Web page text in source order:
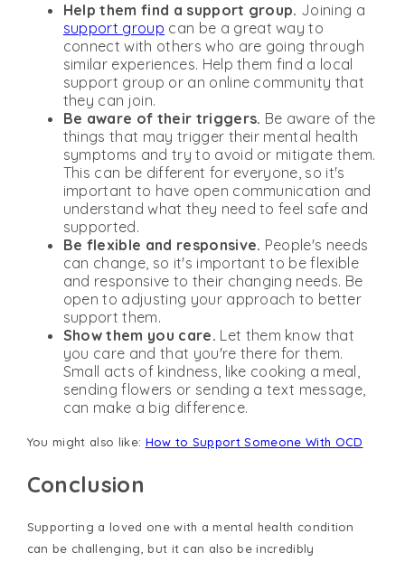
Help them find a support group. Joining a
support group can be a great way to
connect with others who are going through
similar experiences. Help them find a local
support group or an online community that
they can join.
Be aware of their triggers. Be aware of the
things that may trigger their mental health
symptoms and try to avoid or mitigate them.
This can be different for everyone, so it's
important to have open communication and
understand what they need to feel safe and
supported.
Be flexible and responsive. People's needs
can change, so it's important to be flexible
and responsive to their changing needs. Be
open to adjusting your approach to better
support them.
Show them you care. Let them know that
you care and that you're there for them.
Small acts of kindness, like cooking a meal,
sending flowers or sending a text message,
can make a big difference.
You might also like: How to Support Someone With OCD
Conclusion
Supporting a loved one with a mental health condition
can be challenging, but it can also be incredibly